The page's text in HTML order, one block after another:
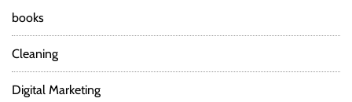
books
Cleaning
Digital Marketing